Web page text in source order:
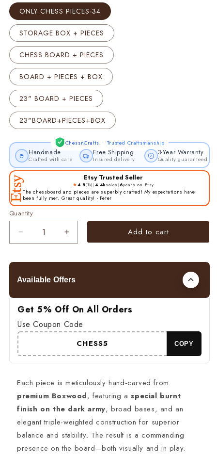
ONLY CHESS PIECES-34
STORAGE BOX + PIECES
CHESS BOARD + PIECES
BOARD + PIECES + BOX
23" BOARD + PIECES
23"BOARD+PIECES+BOX
ChessnCrafts · Trusted Craftsmanship
Handmade
Crafted with care
Free Shipping
Insured delivery
3-Year Warranty
Quality guaranteed
Etsy Trusted Seller
★4.8(1k) |4.4ksales |6years on Etsy
The chessboard and pieces are superbly crafted! My expectations have
been fully met. Great quality! - Peter
Quantity
Decrease
quantity
Luxury
Chess
pieces
Alexander
Triple
+
21&quot;/
23&quot;
Ebonywood
Chess
Board-
STEP
DESIGN
Increase
quantity
Luxury
Chess
pieces
Alexander
series-
Triple
21&quot;/
23&quot;
Ebonywood
Chess
Board-
STEP
DESIGN
Add to cart
Available Offers
Get 5% Off On All Orders
Use Coupon Code
CHESS5 COPY
Each piece is meticulously hand-carved from
premium Boxwood, featuring aspecial burnt
finish on the dark army, broad bases, and an
elegant triple-weighted construction for superior
balance and stability. The result is a commanding
presence on the board—both visually and in play.